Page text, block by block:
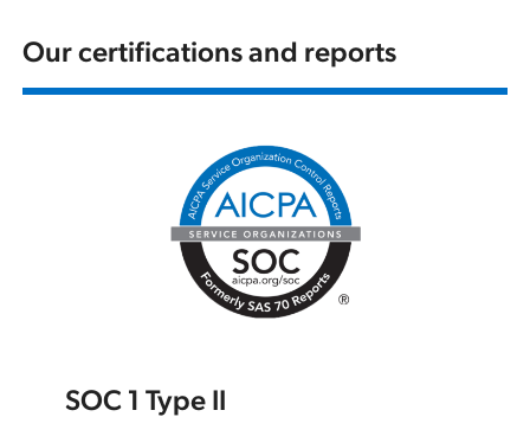
Our certifications and reports
SOC 1 Type II